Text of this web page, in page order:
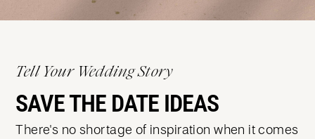
Tell Your Wedding Story
SAVE THE DATE IDEAS
There's no shortage of inspiration when it comes